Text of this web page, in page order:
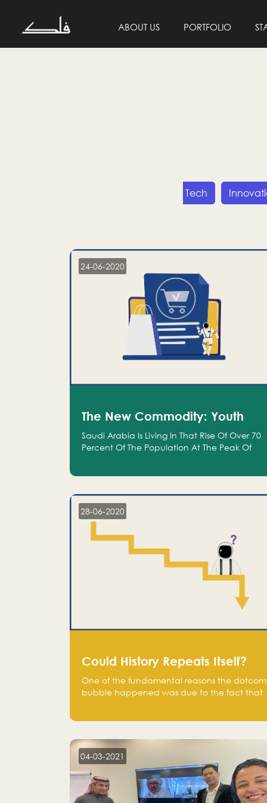
ABOUT US PORTFOLIO
Tech
24-06-2020
The New Commodity: Youth
Saudi Arabia Is Living In That Rise Of Over 70
Percent Of The Population At The Peak Of
28-06-2020
Could History Repeats Itself?
One of the fundamental reasons the dotcom
bubble happened was due to the fact that
on the stock market, they jumped to follow
in fear of missing out of a passing opportunity
04-03-2021